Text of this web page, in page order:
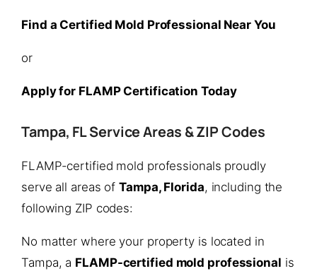
Find a Certified Mold Professional Near You
or
Apply for FLAMP Certification Today
Tampa, FL Service Areas & ZIP Codes
FLAMP-certified mold professionals proudly
serve all areas ofTampa, Florida, including the
following ZIP codes:
No matter where your property is located in
Tampa, a FLAMP-certified mold professional is